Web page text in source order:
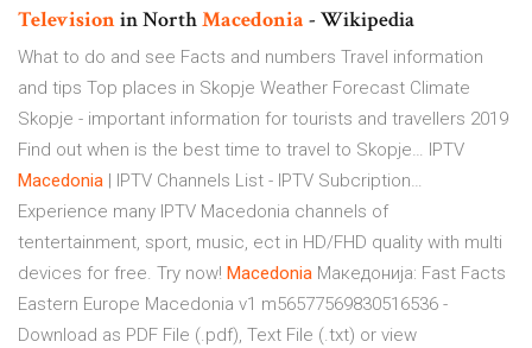
Televisionin NorthMacedonia - Wikipedia
What to do and see Facts and numbers Travel information
and tips Top places in Skopje Weather Forecast Climate
Skopje - important information for tourists and travellers 2019
Find out when is the best time to travel to Skopje…
IPTV
Macedonia | IPTV Channels List - IPTV Subcription…
Experience many IPTV Macedonia channels of
tentertainment, sport, music, ect in HD/FHD quality with multi
devices for free. Try now! Macedonia Македонија: Fast Facts
Eastern Europe Macedonia v1 m56577569830516536 -
Download as PDF File (.pdf), Text File (.txt) or view